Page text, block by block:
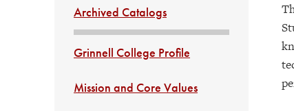
Archived Catalogs
Grinnell College Profile
Mission and Core Values